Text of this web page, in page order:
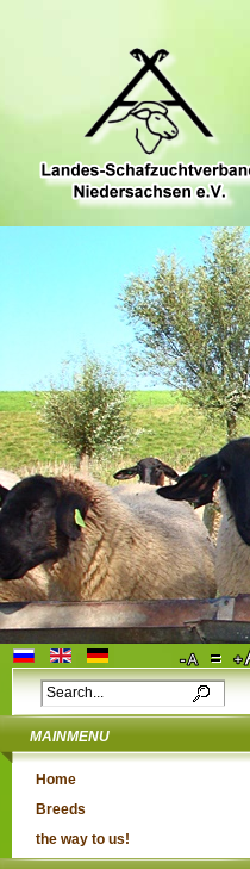
MAINMENU
Home
Breeds
the way to us!